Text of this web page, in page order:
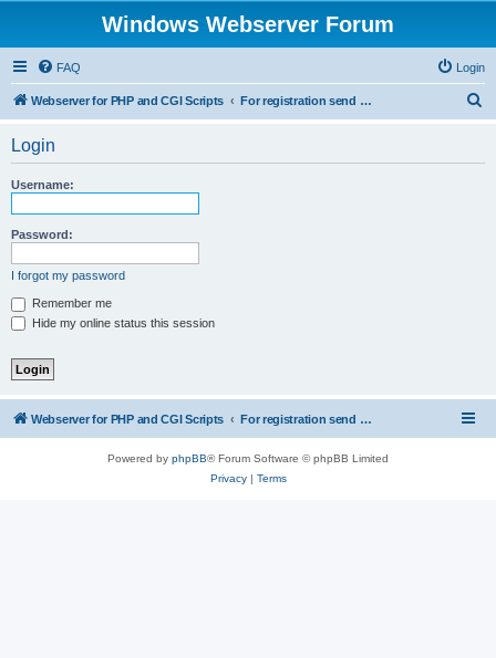
Windows Webserver Forum
FAQ Login
Webserver for PHP and CGI Scripts For registration send email to mwiede@mwiede.de
Login
Username:
Password:
I forgot my password
Remember me
Hide my online status this session
Webserver for PHP and CGI Scripts For registration send email to mwiede@mwiede.de
Powered by phpBB® Forum Software © phpBB Limited
Privacy| Terms